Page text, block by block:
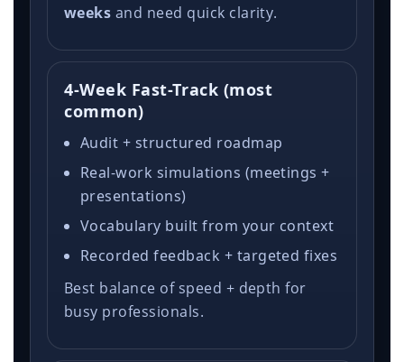
weeks and need quick clarity.
4-Week Fast-Track (most
common)
Audit + structured roadmap
Real-work simulations (meetings +
presentations)
Vocabulary built from your context
Recorded feedback + targeted fixes
Best balance of speed + depth for
busy professionals.